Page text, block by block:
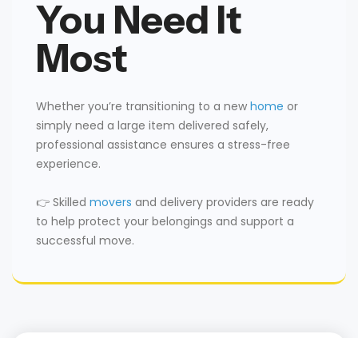
You Need It
Most
Whether you’re transitioning to a new home or
simply need a large item delivered safely,
professional assistance ensures a stress-free
experience.
👉 Skilled movers and delivery providers are ready
to help protect your belongings and support a
successful move.